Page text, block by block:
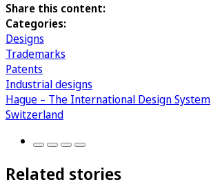
Share this content:
Categories:
Designs
Trademarks
Patents
Industrial designs
Hague – The International Design System
Switzerland
Related stories